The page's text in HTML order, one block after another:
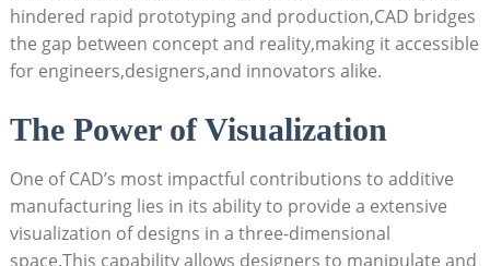
hindered rapid prototyping and production,CAD bridges
the gap between concept and reality,making‍ it accessible
for engineers,designers,and ⁤innovators alike.
The Power of Visualization
One of CAD’s⁣ most‌ impactful contributions to additive
manufacturing lies in its⁢ ability ​to provide⁢ a⁢ extensive
visualization of designs in‌ a three-dimensional
space.This⁤ capability allows​ designers to manipulate and